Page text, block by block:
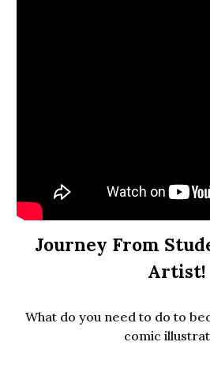
Journey From
Artist!
What do you need to do to
comic